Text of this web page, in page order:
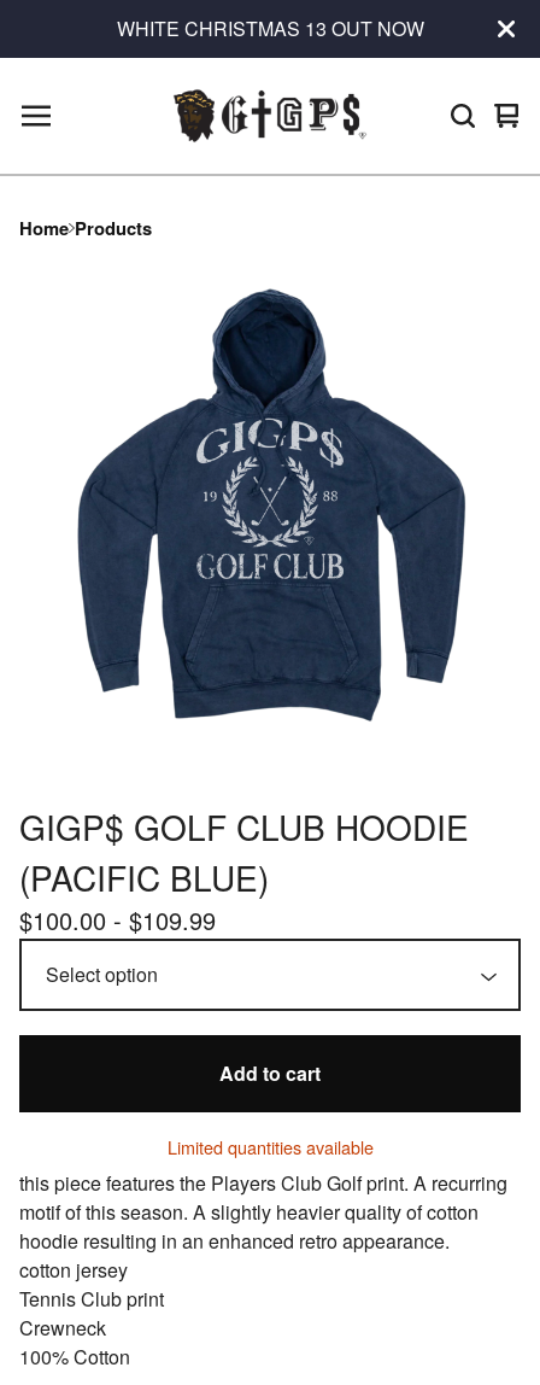
WHITE CHRISTMAS 13 OUT NOW
0
Home Products
GIGP$ GOLF CLUB HOODIE
(PACIFIC BLUE)
$100.00 - $109.99
Add to cart
Limited quantities available
this piece features the Players Club Golf print. A recurring
motif of this season. A slightly heavier quality of cotton
hoodie resulting in an enhanced retro appearance.
cotton jersey
Tennis Club print
Crewneck
100% Cotton